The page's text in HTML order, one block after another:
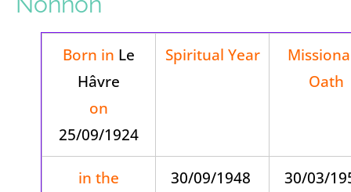
Born in Le
Hâvre
on
25/09/1924
Spiritual Year
Oath
in the
30/09/1948 30/03/